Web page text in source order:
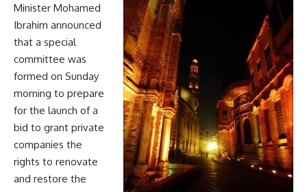
Minister Mohamed
Ibrahim announced
that a special
committee was
formed on Sunday
morning to prepare
for the launch of a
bid to grant private
companies the
rights to renovate
and restore the